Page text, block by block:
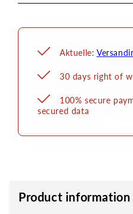
Aktuelle:
30 days right of
100% secure
secured data
Product information